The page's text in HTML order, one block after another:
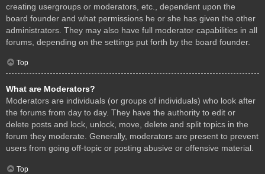
creating usergroups or moderators, etc., dependent upon the
board founder and what permissions he or she has given the other
administrators. They may also have full moderator capabilities in all
forums, depending on the settings put forth by the board founder.
Top
What are Moderators?
Moderators are individuals (or groups of individuals) who look after
the forums from day to day. They have the authority to edit or
delete posts and lock, unlock, move, delete and split topics in the
forum they moderate. Generally, moderators are present to prevent
users from going off-topic or posting abusive or offensive material.
Top